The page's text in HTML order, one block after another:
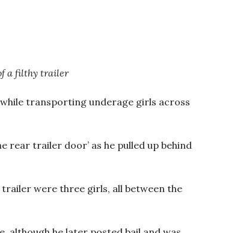
a filthy trailer
transporting underage girls across
rear trailer door’ as he pulled up behind
were three girls, all between the